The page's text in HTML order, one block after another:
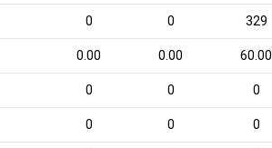
0 0 329
0.00 0.00 60.00
0 0 0
0 0 0